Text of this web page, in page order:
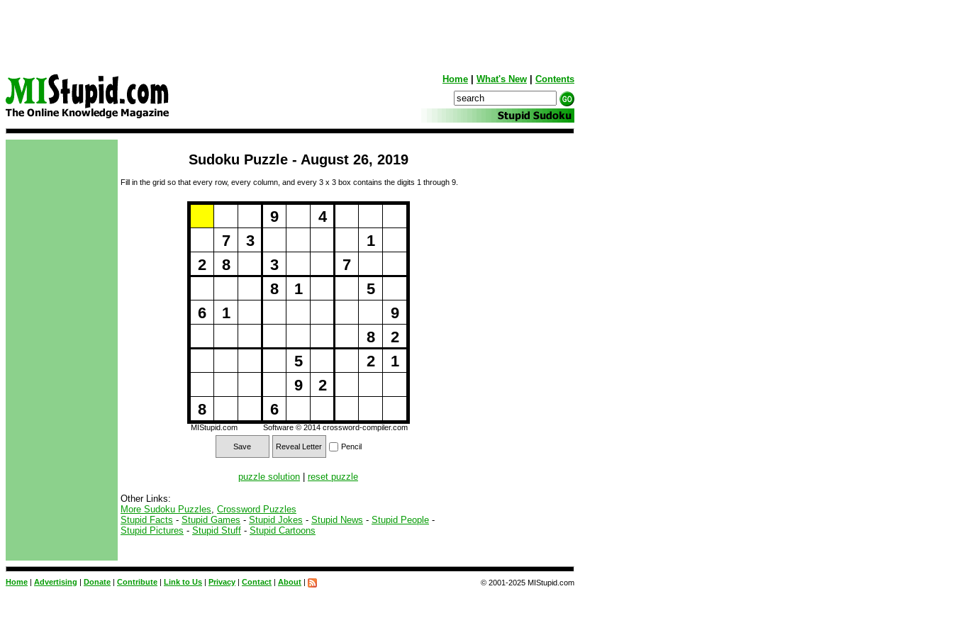
Home What's New Contents
Sudoku Puzzle - August 26, 2019
Fill in the grid so that every row, every column, and every 3 x 3 box contains the digits 1 through 9.
Puzzle Loading...
Save Reveal Letter Pencil
2
6
8
7
8
1
3
9
3
8
6
1
5
9
4
2
7
1
5
8
2
9
2
1
Software © 2014 crossword-compiler.com
MIStupid.com
puzzle solution reset puzzle
Other Links:
More Sudoku Puzzles Crossword Puzzles
Stupid Facts - Stupid Games - Stupid Jokes - Stupid News - Stupid People -
Stupid Pictures - Stupid Stuff - Stupid Cartoons
Home | Advertising | Donate | Contribute | Link to Us | Privacy | Contact | About | © 2001-2025 MIStupid.com